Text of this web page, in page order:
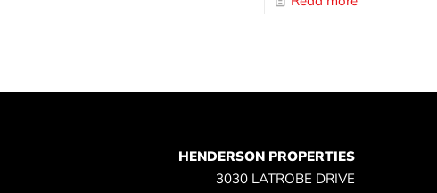
HENDERSON PROPERTIES
3030 LATROBE DRIVE